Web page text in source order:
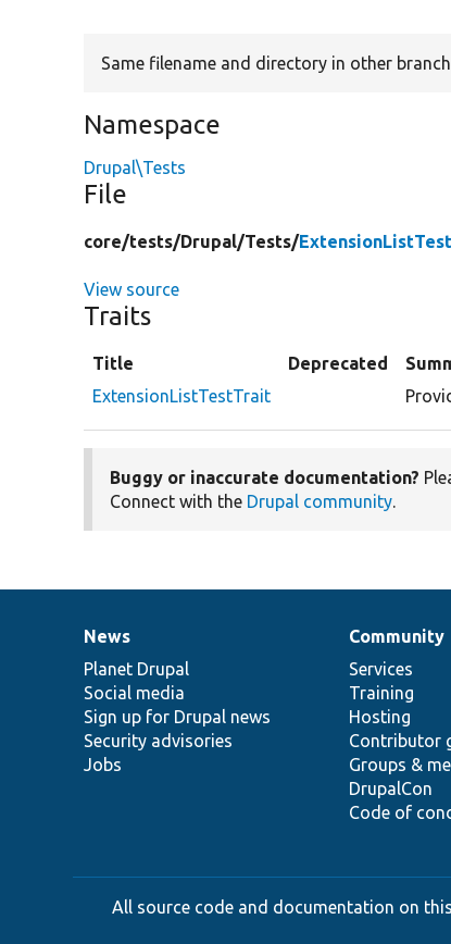
Same filename and directory in other
Namespace
Drupal\Tests
File
core/tests/Drupal/Tests/
View source
Traits
Title Deprecated
ExtensionListTestTrait
Buggy or inaccurate documentation?
Connect with the Drupal community.
News
items
News
Planet Drupal
Social media
Sign up for Drupal news
Security advisories
Jobs
Our
community
Community
Services
Training
Hosting
Contributor
Groups &
DrupalCon
Code of
Documentation
Drupal
code
base
Governance
of
community
All source code and documentation on